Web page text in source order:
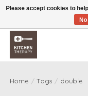
Free shipping over $200
Home / Tags / double
Please accept cookies to
No